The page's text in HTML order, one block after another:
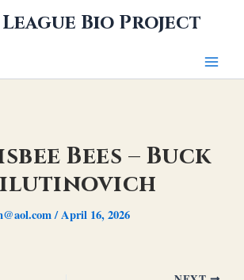
Bio Project
Bees – Buck
/April 16, 2026